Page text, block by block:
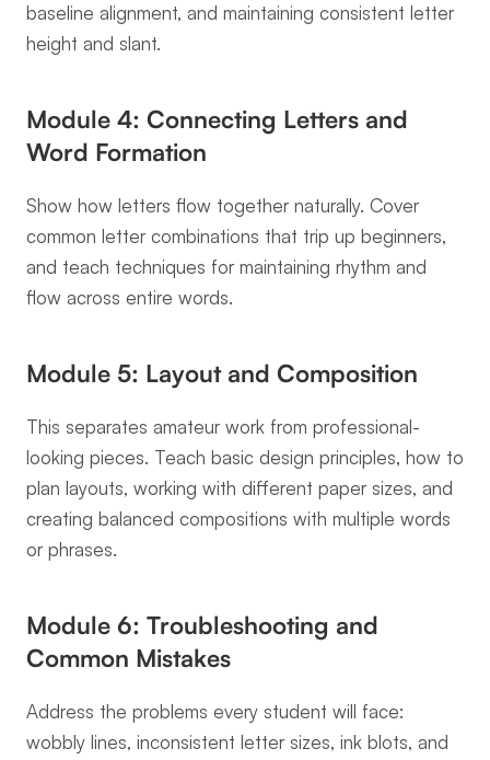
baseline alignment, and maintaining consistent letter
height and slant.
Module 4: Connecting Letters and
Word Formation
Show how letters flow together naturally. Cover
common letter combinations that trip up beginners,
and teach techniques for maintaining rhythm and
flow across entire words.
Module 5: Layout and Composition
This separates amateur work from professional-
looking pieces. Teach basic design principles, how to
plan layouts, working with different paper sizes, and
creating balanced compositions with multiple words
or phrases.
Module 6: Troubleshooting and
Common Mistakes
Address the problems every student will face:
wobbly lines, inconsistent letter sizes, ink blots, and